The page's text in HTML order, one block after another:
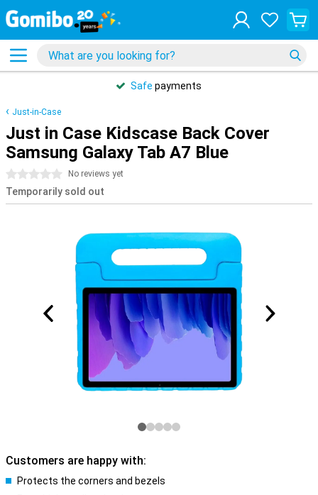
Safe payments
Just-in-Case
Just in Case Kidscase Back Cover
Samsung Galaxy Tab A7 Blue
0 stars No reviews yet
Temporarily sold out
Customers are happy with:
Protects the corners and bezels